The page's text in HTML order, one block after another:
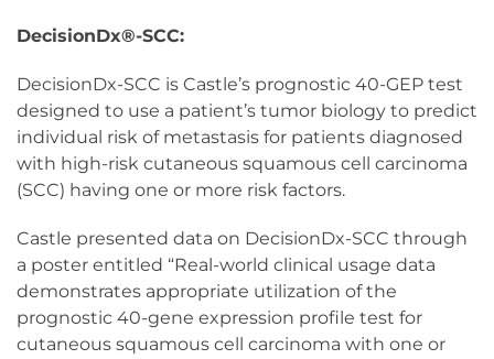
DecisionDx®-SCC:
DecisionDx-SCC is Castle’s prognostic 40-GEP test
designed to use a patient’s tumor biology to predict
individual risk of metastasis for patients diagnosed
with high-risk cutaneous squamous cell carcinoma
(SCC) having one or more risk factors.
Castle presented data on DecisionDx-SCC through
a poster entitled “Real-world clinical usage data
demonstrates appropriate utilization of the
prognostic 40-gene expression profile test for
cutaneous squamous cell carcinoma with one or